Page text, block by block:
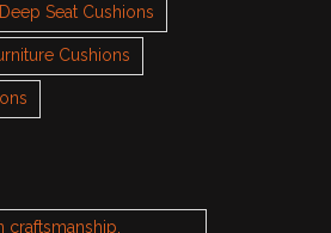
Seat Cushions
Cushions